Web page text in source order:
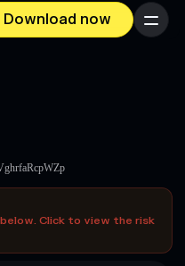
Download now Menu
Click to view the risk